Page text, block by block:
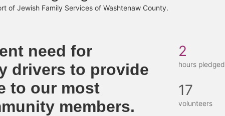
of Jewish Family Services of Washtenaw County.
need for
drivers to provide
to our most
members.
2
hours pledged
17
volunteers